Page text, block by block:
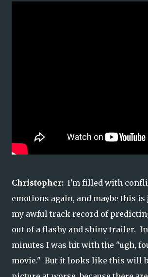
Christopher: I'm filled with
emotions again, and maybe this
my awful track record of
out of a flashy and shiny trailer.
minutes I was hit with the "ugh,
movie." But it looks like this will